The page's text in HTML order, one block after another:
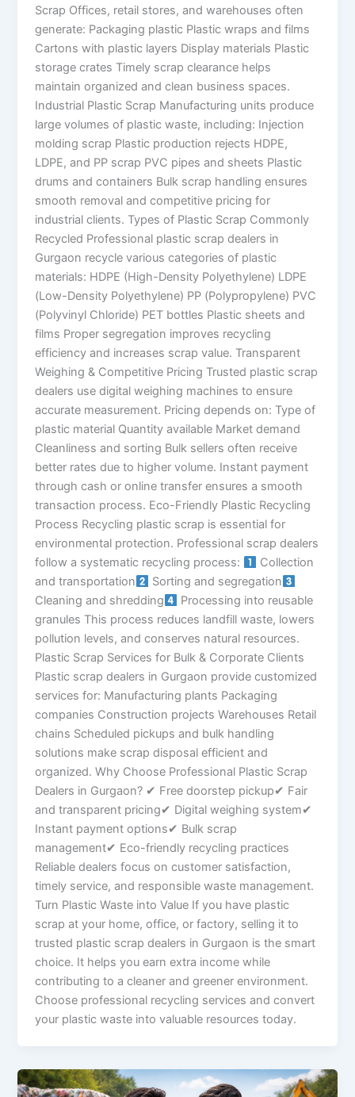
Scrap Offices, retail stores, and warehouses often
generate: Packaging plastic Plastic wraps and films
Cartons with plastic layers Display materials Plastic
storage crates Timely scrap clearance helps
maintain organized and clean business spaces.
Industrial Plastic Scrap Manufacturing units produce
large volumes of plastic waste, including: Injection
molding scrap Plastic production rejects HDPE,
LDPE, and PP scrap PVC pipes and sheets Plastic
drums and containers Bulk scrap handling ensures
smooth removal and competitive pricing for
industrial clients. Types of Plastic Scrap Commonly
Recycled Professional plastic scrap dealers in
Gurgaon recycle various categories of plastic
materials: HDPE (High-Density Polyethylene) LDPE
(Low-Density Polyethylene) PP (Polypropylene) PVC
(Polyvinyl Chloride) PET bottles Plastic sheets and
films Proper segregation improves recycling
efficiency and increases scrap value. Transparent
Weighing & Competitive Pricing Trusted plastic scrap
dealers use digital weighing machines to ensure
accurate measurement. Pricing depends on: Type of
plastic material Quantity available Market demand
Cleanliness and sorting Bulk sellers often receive
better rates due to higher volume. Instant payment
through cash or online transfer ensures a smooth
transaction process. Eco-Friendly Plastic Recycling
Process Recycling plastic scrap is essential for
environmental protection. Professional scrap dealers
follow a systematic recycling process:
Collection
and transportation
Sorting and segregation
Cleaning and shredding
Processing into reusable
granules This process reduces landfill waste, lowers
pollution levels, and conserves natural resources.
Plastic Scrap Services for Bulk & Corporate Clients
Plastic scrap dealers in Gurgaon provide customized
services for: Manufacturing plants Packaging
companies Construction projects Warehouses Retail
chains Scheduled pickups and bulk handling
solutions make scrap disposal efficient and
organized. Why Choose Professional Plastic Scrap
Dealers in Gurgaon? ✔ Free doorstep pickup✔ Fair
and transparent pricing✔ Digital weighing system✔
Instant payment options✔ Bulk scrap
management✔ Eco-friendly recycling practices
Reliable dealers focus on customer satisfaction,
timely service, and responsible waste management.
Turn Plastic Waste into Value If you have plastic
scrap at your home, office, or factory, selling it to
trusted plastic scrap dealers in Gurgaon is the smart
choice. It helps you earn extra income while
contributing to a cleaner and greener environment.
Choose professional recycling services and convert
your plastic waste into valuable resources today.